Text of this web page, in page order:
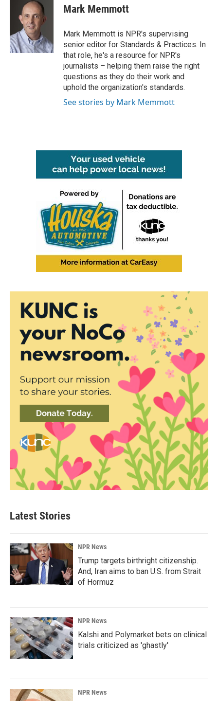
o
k
t
t
e
r
k
e
d
n
Mark Memmott
Mark Memmott is NPR's supervising
senior editor for Standards & Practices. In
that role, he's a resource for NPR's
journalists – helping them raise the right
questions as they do their work and
uphold the organization's standards.
See stories by Mark Memmott
Latest Stories
NPR News
Trump targets birthright citizenship.
And, Iran aims to ban U.S. from Strait
of Hormuz
NPR News
Kalshi and Polymarket bets on clinical
trials criticized as 'ghastly'
NPR News